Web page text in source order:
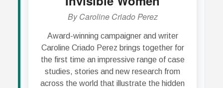
By Caroline Criado Perez
Award-winning campaigner and writer
Caroline Criado Perez brings together for
the first time an impressive range of case
studies, stories and new research from
across the world that illustrate the hidden